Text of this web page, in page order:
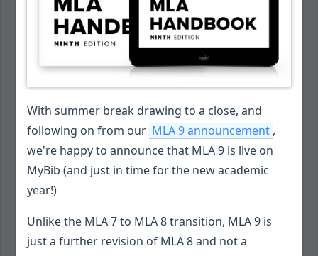
With summer break drawing to a close, and
following on from our MLA 9 announcement ,
we're happy to announce that MLA 9 is live on
MyBib (and just in time for the new academic
year!)
Unlike the MLA 7 to MLA 8 transition, MLA 9 is
just a further revision of MLA 8 and not a